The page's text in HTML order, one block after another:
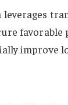
favorable
improve